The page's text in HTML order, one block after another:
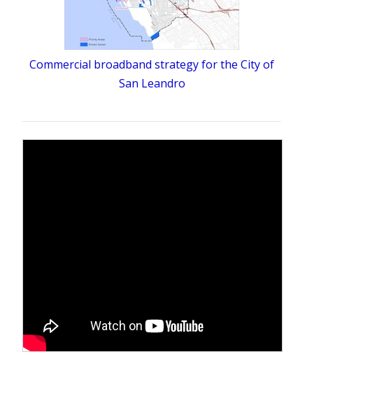
Commercial broadband strategy for the City of
San Leandro